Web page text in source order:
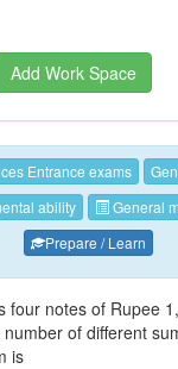
Add Work Space
Entrance exams
ability
General
Prepare / Learn
four notes of Rupee
of different
is